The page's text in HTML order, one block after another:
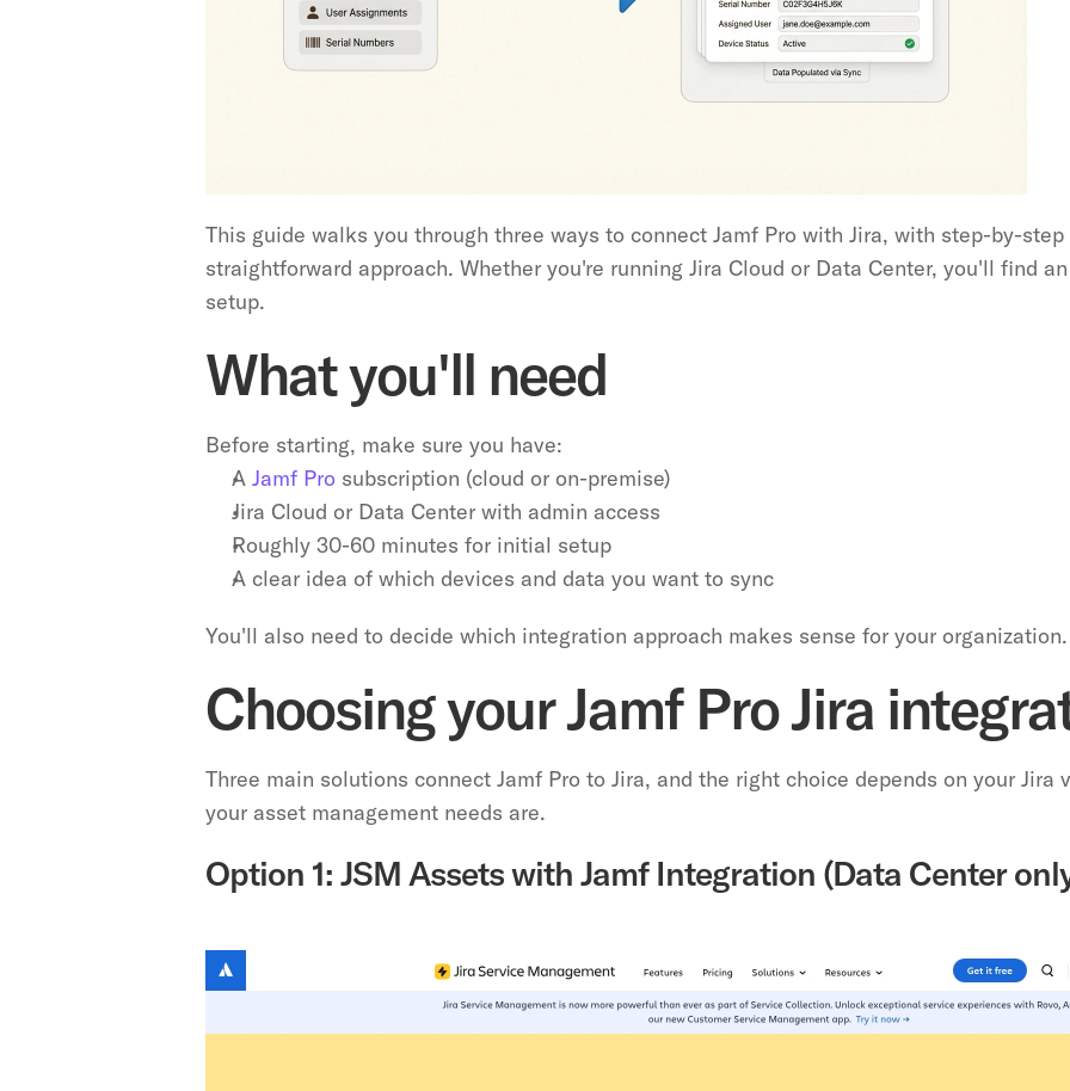
This guide walks you through three ways to connect Jamf Pro with Jira, with step-by-
straightforward approach. Whether you're running Jira Cloud or Data Center, you'll find
setup.
What you'll need
Before starting, make sure you have:
A Jamf Pro subscription (cloud or on-premise)
Jira Cloud or Data Center with admin access
Roughly 30-60 minutes for initial setup
A clear idea of which devices and data you want to sync
You'll also need to decide which integration approach makes sense for your organization.
Choosing your Jamf Pro Jira
Three main solutions connect Jamf Pro to Jira, and the right choice depends on your Jira
your asset management needs are.
Option 1: JSM Assets with Jamf Integration (Data Center